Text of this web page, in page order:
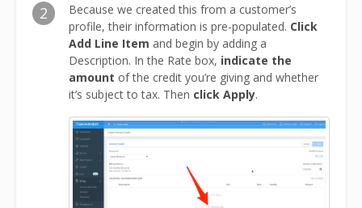
2
Because we created this from a customer’s
profile, their information is pre-populated. Click
Add Line Item and begin by adding a
Description. In the Rate box, indicate the
amount of the credit you’re giving and whether
it’s subject to tax. Then click Apply.